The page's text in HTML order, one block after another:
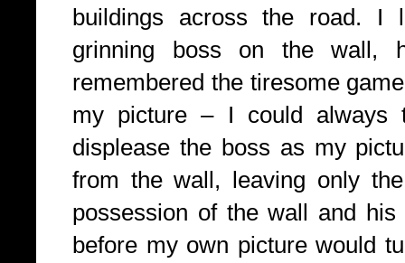
buildings across the road. I
grinning boss on the wall,
remembered the tiresome
my picture – I could always
displease the boss as my
from the wall, leaving only
possession of the wall and
before my own picture would